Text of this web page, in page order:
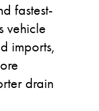
fastest-
vehicle
imports,
drain